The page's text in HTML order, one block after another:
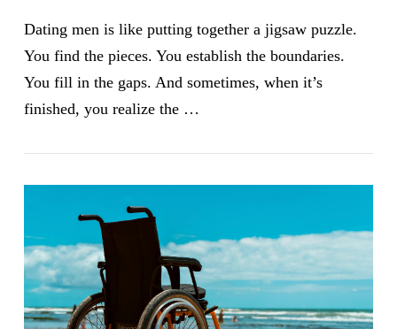
Dating men is like putting together a jigsaw puzzle.
You find the pieces. You establish the boundaries.
You fill in the gaps. And sometimes, when it’s
finished, you realize the …